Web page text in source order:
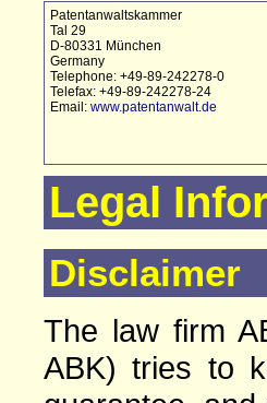
Patentanwaltskammer
Tal 29
D-80331 München
Germany
Telephone: +49-89-242278-0
Telefax: +49-89-242278-24
Email: www.patentanwalt.de
Legal
Disclaimer
The law firm
ABK) tries to